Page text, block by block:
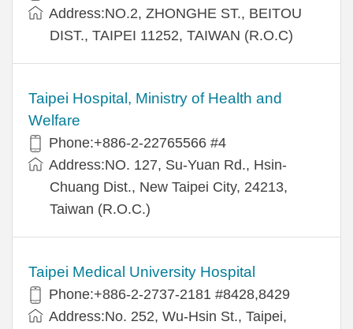
Address:NO.2, ZHONGHE ST., BEITOU
DIST., TAIPEI 11252, TAIWAN (R.O.C)
Taipei Hospital, Ministry of Health and
Welfare
Phone:+886-2-22765566 #4
Address:NO. 127, Su-Yuan Rd., Hsin-
Chuang Dist., New Taipei City, 24213,
Taiwan (R.O.C.)
Taipei Medical University Hospital
Phone:+886-2-2737-2181 #8428,8429
Address:No. 252, Wu-Hsin St., Taipei,